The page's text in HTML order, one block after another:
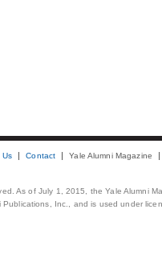
Us Contact Yale Alumni Magazine
As of July 1, 2015, the Yale Alumni
Inc., and is used under